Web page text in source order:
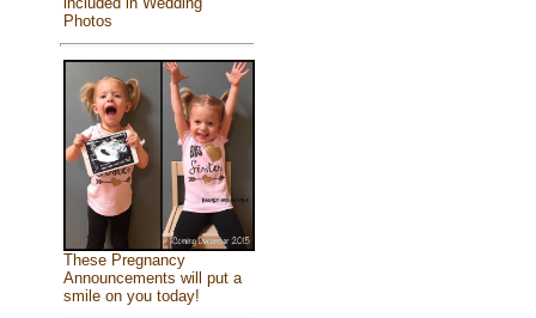
Photos
These Pregnancy
Announcements will put a
smile on you today!